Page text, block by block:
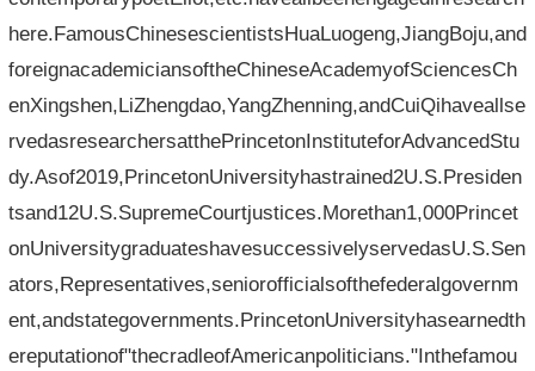
here.FamousChinesescientistsHuaLuogeng,JiangBoju,and
foreignacademiciansoftheChineseAcademyofSciencesCh
enXingshen,LiZhengdao,YangZhenning,andCuiQihaveallse
rvedasresearchersatthePrincetonInstituteforAdvancedStu
dy.Asof2019,PrincetonUniversityhastrained2U.S.Presiden
tsand12U.S.SupremeCourtjustices.Morethan1,000Princet
onUniversitygraduateshavesuccessivelyservedasU.S.Sen
ators,Representatives,seniorofficialsofthefederalgovernm
ent,andstategovernments.PrincetonUniversityhasearnedth
ereputationof"thecradleofAmericanpoliticians."Inthefamou